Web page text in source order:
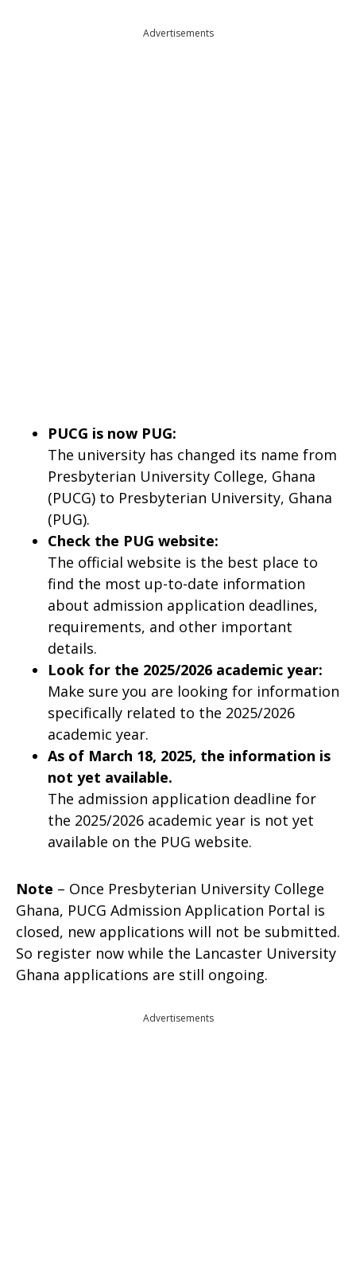
Advertisements
PUCG is now PUG:
The university has changed its name from
Presbyterian University College, Ghana
(PUCG) to Presbyterian University, Ghana
(PUG).
Check the PUG website:
The official website is the best place to
find the most up-to-date information
about admission application deadlines,
requirements, and other important
details.
Look for the 2025/2026 academic year:
Make sure you are looking for information
specifically related to the 2025/2026
academic year.
As of March 18, 2025, the information is
not yet available.
The admission application deadline for
the 2025/2026 academic year is not yet
available on the PUG website.
Note – Once Presbyterian University College
Ghana, PUCG Admission Application Portal is
closed, new applications will not be submitted.
So register now while the Lancaster University
Ghana applications are still ongoing.
Advertisements